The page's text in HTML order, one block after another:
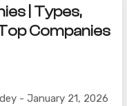
| Types,
Companies
- January 21, 2026